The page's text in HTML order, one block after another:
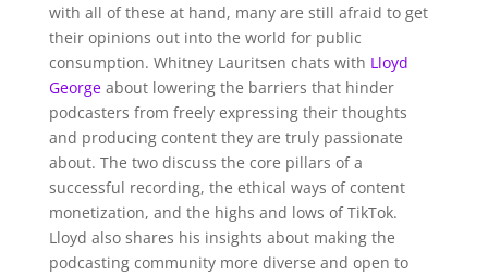
with all of these at hand, many are still afraid to get
their opinions out into the world for public
consumption. Whitney Lauritsen chats with Lloyd
Georgeabout lowering the barriers that hinder
podcasters from freely expressing their thoughts
and producing content they are truly passionate
about. The two discuss the core pillars of a
successful recording, the ethical ways of content
monetization, and the highs and lows of TikTok.
Lloyd also shares his insights about making the
podcasting community more diverse and open to